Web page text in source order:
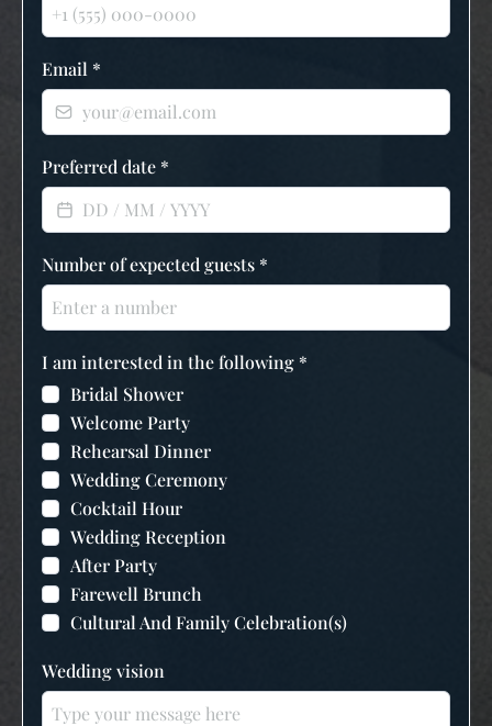
Email *
Preferred date *
Number of expected guests *
I am interested in the following *
Bridal Shower
Welcome Party
Rehearsal Dinner
Wedding Ceremony
Cocktail Hour
Wedding Reception
After Party
Farewell Brunch
Cultural And Family Celebration(s)
Wedding vision